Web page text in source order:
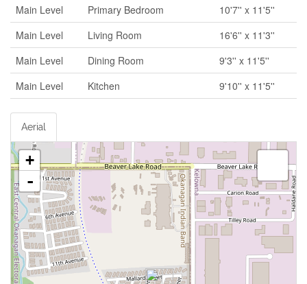
Main Level
Primary Bedroom
10'7'' x 11'5''
Main Level
Living Room
16'6'' x 11'3''
Main Level
Dining Room
9'3'' x 11'5''
Main Level
Kitchen 9'10'' x 11'5''
Aerial
+
-